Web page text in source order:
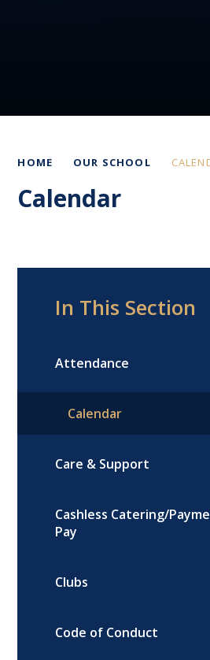
HOME OUR SCHOOL
Calendar
In This Section
Attendance
Calendar
Care & Support
Cashless Catering/
Pay
Clubs
Code of Conduct